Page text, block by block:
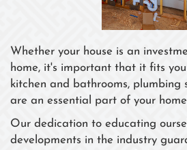
Whether your house is an
home, it's important that it fits
kitchen and bathrooms, plumbing
are an essential part of your
Our dedication to educating
developments in the industry